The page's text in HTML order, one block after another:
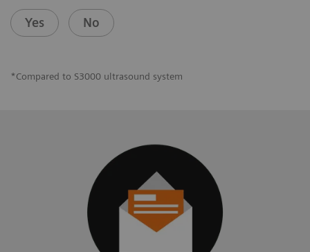
Yes No
*Compared to S3000 ultrasound system